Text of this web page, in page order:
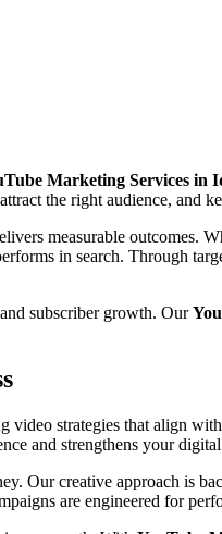
Marketing Services in
the right audience, and
measurable outcomes.
in search. Through
subscriber growth. Our
strategies that align
and strengthens your digital
Our creative approach is
are engineered for